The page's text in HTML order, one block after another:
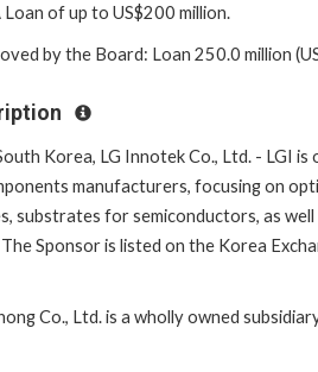
of up to US$200 million.
by the Board: Loan 250.0 million
Korea, LG Innotek Co., Ltd. - LGI is
manufacturers, focusing on
substrates for semiconductors, as well
Sponsor is listed on the Korea
Co., Ltd. is a wholly owned